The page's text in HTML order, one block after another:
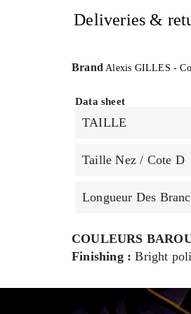
Deliveries &
Brand Alexis GILLES -
Data sheet
TAILLE
Taille Nez / Cote D
Longueur Des
COULEURS
Finishing : Bright